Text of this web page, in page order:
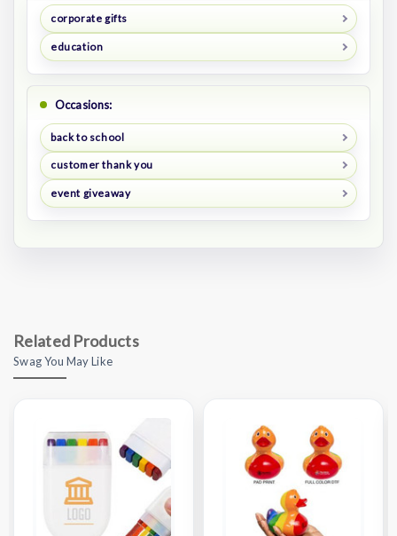
corporate gifts
education
Occasions:
back to school
customer thank you
event giveaway
Related Products
Swag You May Like